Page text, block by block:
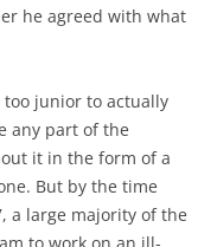
he agreed with what
too junior to actually
any part of the
it in the form of a
But by the time
a large majority of the